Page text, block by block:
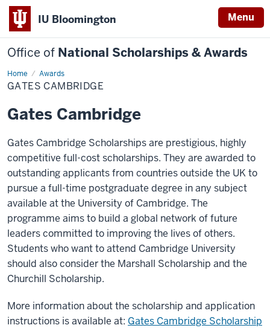
IU Bloomington Menu
Office of National Scholarships & Awards
Home Awards
Gates
Cambridge
GATES CAMBRIDGE
Gates Cambridge
Gates Cambridge Scholarships are prestigious, highly
competitive full-cost scholarships. They are awarded to
outstanding applicants from countries outside the UK to
pursue a full-time postgraduate degree in any subject
available at the University of Cambridge. The
programme aims to build a global network of future
leaders committed to improving the lives of others.
Students who want to attend Cambridge University
should also consider the Marshall Scholarship and the
Churchill Scholarship.
More information about the scholarship and application
instructions is available at: Gates Cambridge Scholarship